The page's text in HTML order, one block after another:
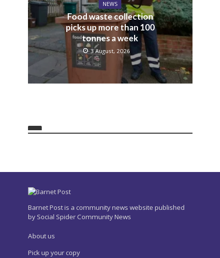
NEWS
Food waste collection
picks up more than 100
tonnes a week
3 August, 2026
Barnet Post is a community news website published
by Social Spider Community News
About us
Pick up your copy